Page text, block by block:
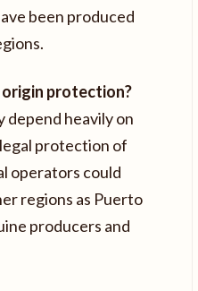
been produced
protection?
depend heavily on
protection of
operators could
regions as Puerto
producers and